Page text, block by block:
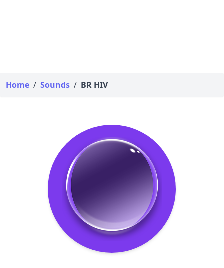
Home / Sounds / BR HIV